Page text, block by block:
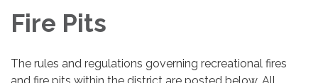
Fire Pits
The rules and regulations governing recreational fires